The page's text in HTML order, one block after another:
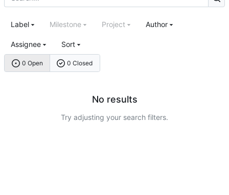
0 Open 0 Closed
Label Milestone Project Author
Assignee Sort
No results
Try adjusting your search filters.